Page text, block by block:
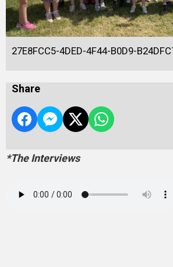
27E8FCC5-4DED-4F44-B0D9-
Share
*The Interviews